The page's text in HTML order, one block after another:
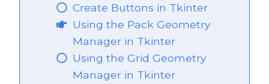
Create Buttons in Tkinter
Using the Pack Geometry
Manager in Tkinter
Using the Grid Geometry
Manager in Tkinter